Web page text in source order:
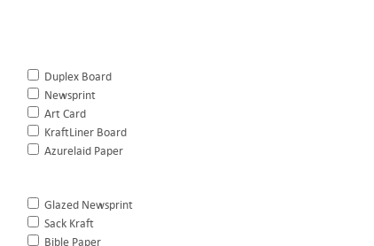
Duplex Board
Newsprint
Art Card
KraftLiner Board
Azurelaid Paper
Glazed Newsprint
Sack Kraft
Bible Paper